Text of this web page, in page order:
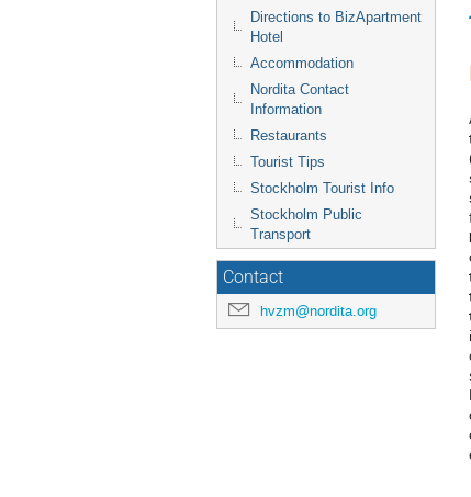
Directions to BizApartment
Hotel
Accommodation
Nordita Contact
Information
Restaurants
Tourist Tips
Stockholm Tourist Info
Stockholm Public
Transport
Contact
hvzm@nordita.org